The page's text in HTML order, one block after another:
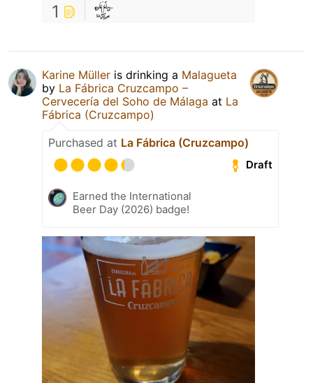
1
Karine Müller is drinking a Malagueta
by La Fábrica Cruzcampo –
Cervecería del Soho de Málaga at La
Fábrica (Cruzcampo)
Purchased at La Fábrica (Cruzcampo)
Draft
Earned the International
Beer Day (2026) badge!